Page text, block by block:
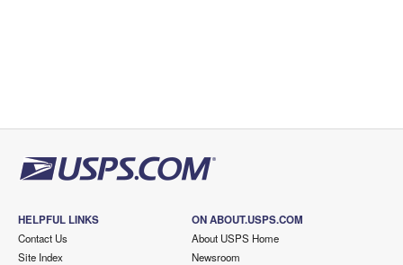
HELPFUL LINKS
Contact Us
Site Index
ON ABOUT.USPS.COM
About USPS Home
Newsroom